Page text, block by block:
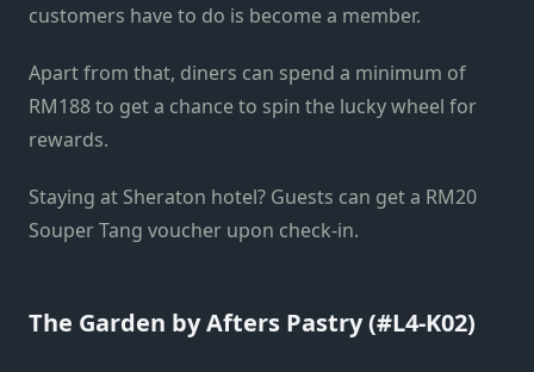
customers have to do is become a member.
Apart from that, diners can spend a minimum of
RM188 to get a chance to spin the lucky wheel for
rewards.
Staying at Sheraton hotel? Guests can get a RM20
Souper Tang voucher upon check-in.
The Garden by Afters Pastry (#L4-K02)